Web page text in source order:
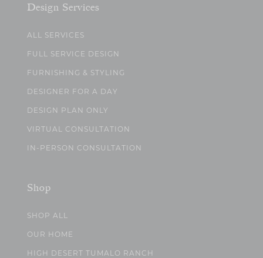
Design Services
ALL SERVICES
FULL SERVICE DESIGN
FURNISHING & STYLING
DESIGNER FOR A DAY
DESIGN PLAN ONLY
VIRTUAL CONSULTATION
IN-PERSON CONSULTATION
Shop
SHOP ALL
OUR HOME
HIGH DESERT TUMALO RANCH